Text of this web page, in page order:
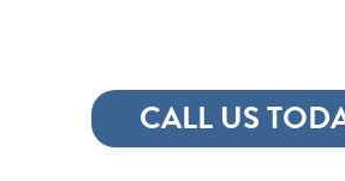
CALL US